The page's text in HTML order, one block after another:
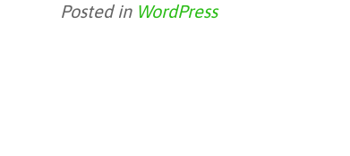
Posted in WordPress